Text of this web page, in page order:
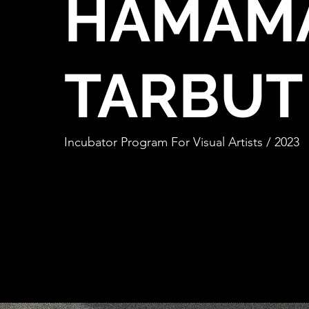
TARBUT
Incubator Program For Visual Artists / 2023